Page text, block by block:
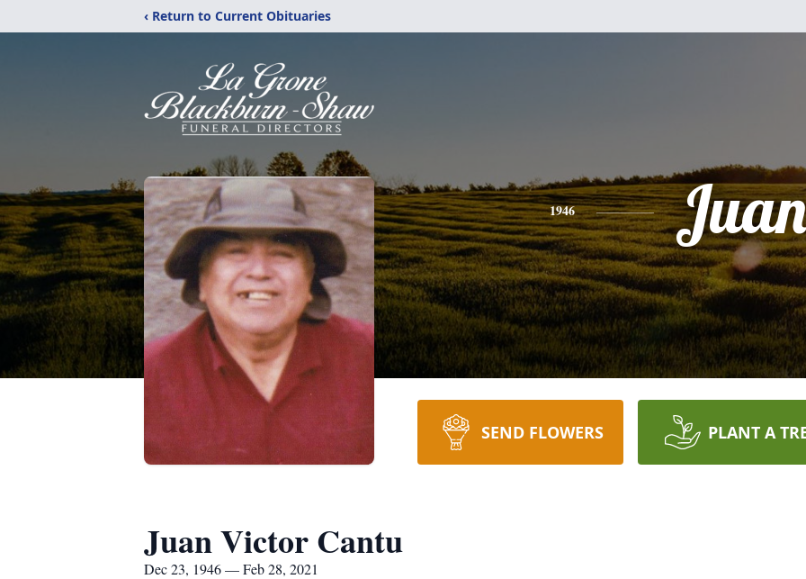
‹ Return to Current Obituaries
1946 Juan
SEND FLOWERS PLANT A
Juan Victor Cantu
Dec 23, 1946 — Feb 28, 2021